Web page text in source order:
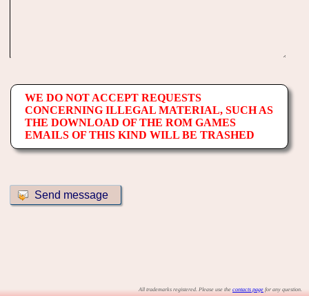
WE DO NOT ACCEPT REQUESTS
CONCERNING ILLEGAL MATERIAL, SUCH AS
THE DOWNLOAD OF THE ROM GAMES
EMAILS OF THIS KIND WILL BE TRASHED
All trademarks registered. Please use the contacts page for any question.